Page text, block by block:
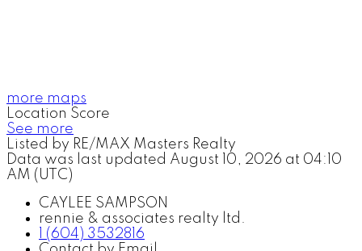
more maps
Location Score
See more
Listed by RE/MAX Masters Realty
Data was last updated August 10, 2026 at 04:10
AM (UTC)
CAYLEE SAMPSON
rennie & associates realty ltd.
1 (604) 3532816